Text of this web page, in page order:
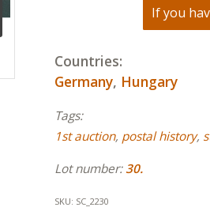
If you
Countries:
Germany, Hungary
Tags:
1st auction, postal history,
Lot number:30.
SKU: SC_2230